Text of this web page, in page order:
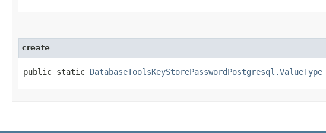
create
public static DatabaseToolsKeyStorePasswordPostgresql.ValueType